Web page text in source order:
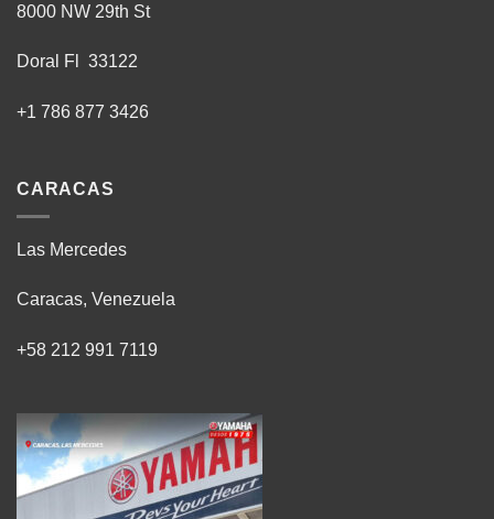
8000 NW 29th St
Doral Fl 33122
+1 786 877 3426
CARACAS
Las Mercedes
Caracas, Venezuela
+58 212 991 7119